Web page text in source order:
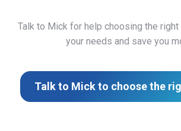
Talk to Mick for help choosing the
your needs and save you
Talk to Mick to choose the